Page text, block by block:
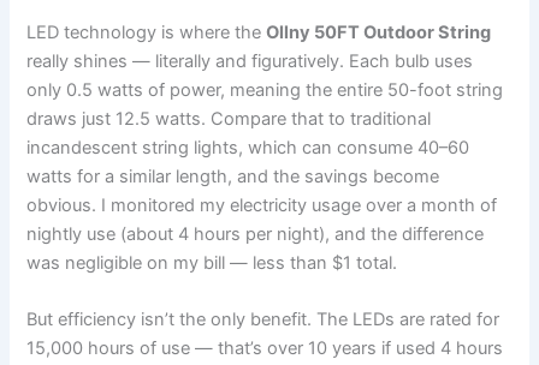
LED technology is where theOllny 50FT Outdoor String
really shines — literally and figuratively. Each bulb uses
only 0.5 watts of power, meaning the entire 50-foot string
draws just 12.5 watts. Compare that to traditional
incandescent string lights, which can consume 40–60
watts for a similar length, and the savings become
obvious. I monitored my electricity usage over a month of
nightly use (about 4 hours per night), and the difference
was negligible on my bill — less than $1 total.
But efficiency isn’t the only benefit. The LEDs are rated for
15,000 hours of use — that’s over 10 years if used 4 hours